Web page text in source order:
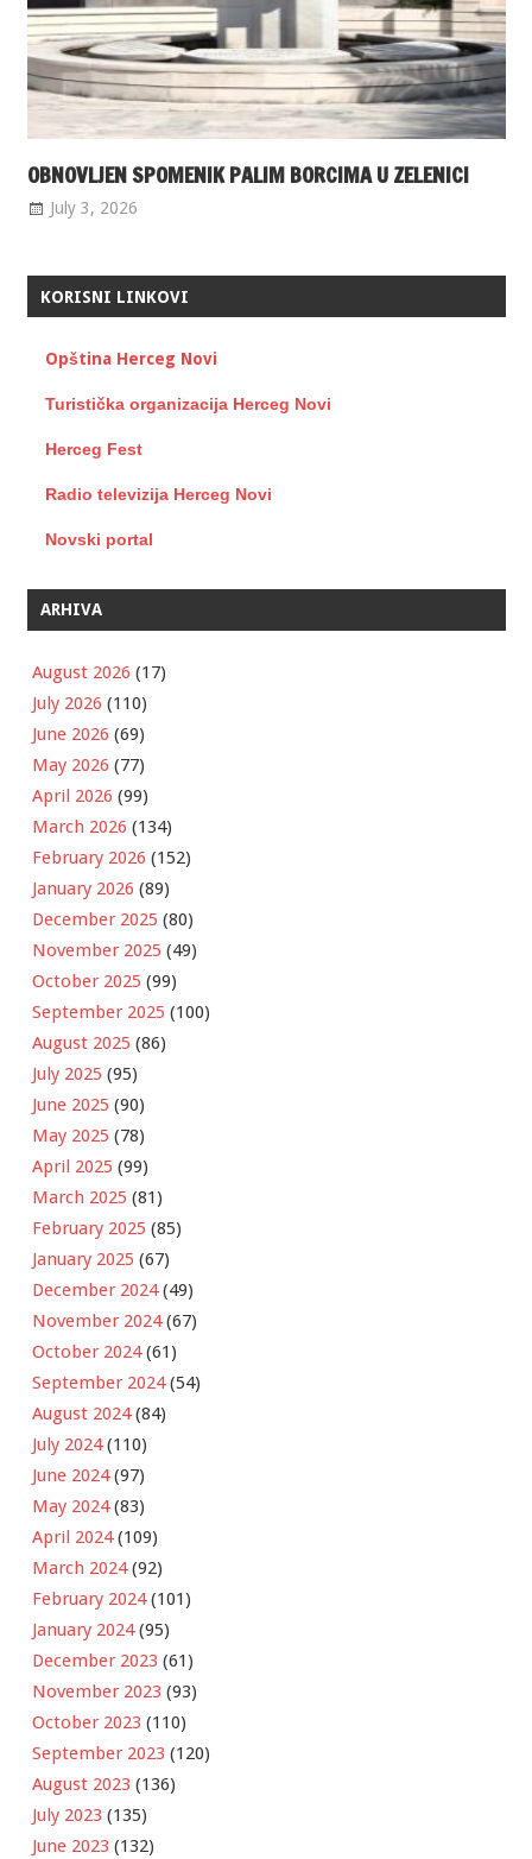
OBNOVLJEN SPOMENIK PALIM BORCIMA U ZELENICI
July 3, 2026
KORISNI LINKOVI
Opština Herceg Novi
Turistička organizacija Herceg Novi
Herceg Fest
Radio televizija Herceg Novi
Novski portal
ARHIVA
August 2026 (17)
July 2026 (110)
June 2026 (69)
May 2026 (77)
April 2026 (99)
March 2026 (134)
February 2026 (152)
January 2026 (89)
December 2025 (80)
November 2025 (49)
October 2025 (99)
September 2025 (100)
August 2025 (86)
July 2025 (95)
June 2025 (90)
May 2025 (78)
April 2025 (99)
March 2025 (81)
February 2025 (85)
January 2025 (67)
December 2024(49)
November 2024(67)
October 2024(61)
September 2024(54)
August 2024(84)
July 2024(110)
June 2024(97)
May 2024(83)
April 2024(109)
March 2024(92)
February 2024(101)
January 2024(95)
December 2023 (61)
November 2023 (93)
October 2023 (110)
September 2023 (120)
August 2023 (136)
July 2023 (135)
June 2023 (132)